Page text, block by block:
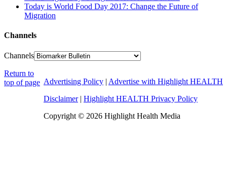
Today is World Food Day 2017: Change the Future of
Migration
Channels
Channels
Advertising Policy | Advertise with Highlight HEALTH
Disclaimer| Highlight HEALTH Privacy Policy
Copyright © 2026 Highlight Health Media
Return to
top of page